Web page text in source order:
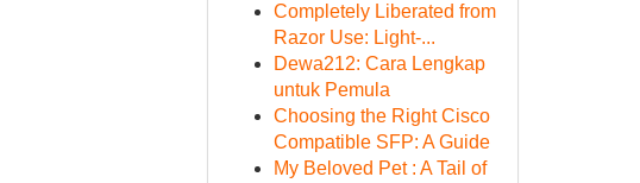
Completely Liberated from
Razor Use: Light-...
Dewa212: Cara Lengkap
untuk Pemula
Choosing the Right Cisco
Compatible SFP: A Guide
My Beloved Pet : A Tail of